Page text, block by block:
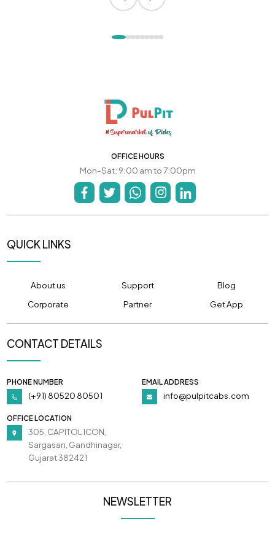
OFFICE HOURS
Mon-Sat: 9:00 am to 7:00pm
QUICK LINKS
About us Support
Blog
Corporate
Partner Get App
CONTACT DETAILS
PHONE NUMBER
(+91) 80520 80501
EMAIL ADDRESS
info@pulpitcabs.com
OFFICE LOCATION
305, CAPITOL ICON,
Sargasan, Gandhinagar,
Gujarat 382421
NEWSLETTER